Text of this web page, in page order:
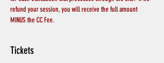
refund your session, you will receive the full amount
MINUS the CC Fee.
Tickets